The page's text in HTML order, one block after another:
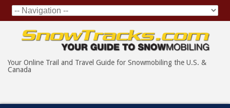
Your Online Trail and Travel Guide for Snowmobiling the U.S. &
Canada